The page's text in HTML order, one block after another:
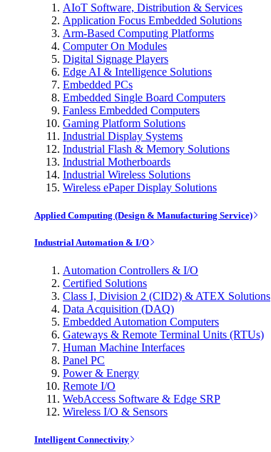
AIoT Software, Distribution & Services
Application Focus Embedded Solutions
Arm-Based Computing Platforms
Computer On Modules
Digital Signage Players
Edge AI & Intelligence Solutions
Embedded PCs
Embedded Single Board Computers
Fanless Embedded Computers
Gaming Platform Solutions
Industrial Display Systems
Industrial Flash & Memory Solutions
Industrial Motherboards
Industrial Wireless Solutions
Wireless ePaper Display Solutions
Applied Computing (Design & Manufacturing Service)
Industrial Automation & I/O
Automation Controllers & I/O
Certified Solutions
Class I, Division 2 (CID2) & ATEX Solutions
Data Acquisition (DAQ)
Embedded Automation Computers
Gateways & Remote Terminal Units (RTUs)
Human Machine Interfaces
Panel PC
Power & Energy
Remote I/O
WebAccess Software & Edge SRP
Wireless I/O & Sensors
Intelligent Connectivity